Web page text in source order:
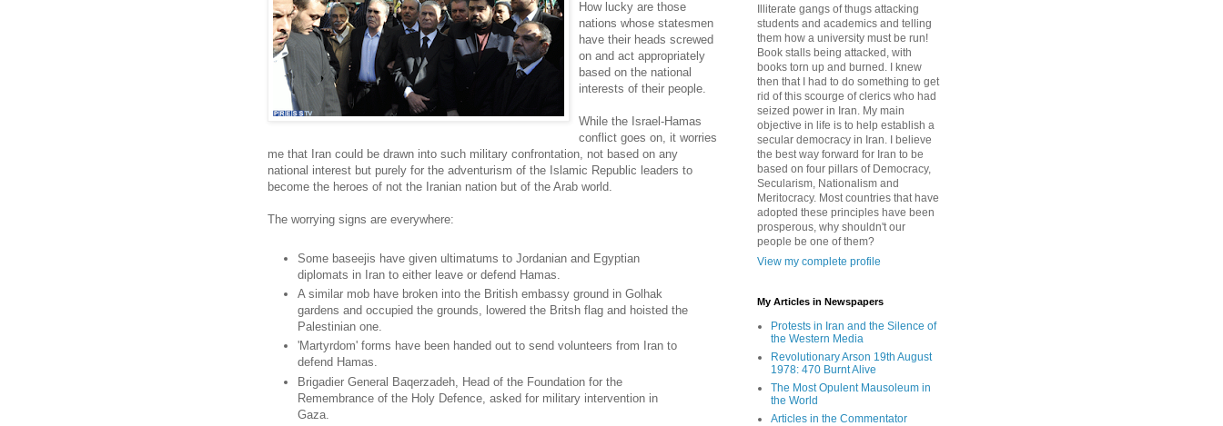
How lucky are those
nations whose statesmen
have their heads screwed
on and act appropriately
based on the national
interests of their people.
While the Israel-Hamas
conflict goes on, it worries
me that Iran could be drawn into such military confrontation, not based on any
national interest but purely for the adventurism of the Islamic Republic leaders to
become the heroes of not the Iranian nation but of the Arab world.
The worrying signs are everywhere:
Some baseejis have given ultimatums to Jordanian and Egyptian
diplomats in Iran to either leave or defend Hamas.
A similar mob have broken into the British embassy ground in Golhak
gardens and occupied the grounds, lowered the Britsh flag and hoisted the
Palestinian one.
'Martyrdom' forms have been handed out to send volunteers from Iran to
defend Hamas.
Brigadier General Baqerzadeh, Head of the Foundation for the
Remembrance of the Holy Defence, asked for military intervention in
Gaza.
Illiterate gangs of thugs attacking
students and academics and telling
them how a university must be run!
Book stalls being attacked, with
books torn up and burned. I knew
then that I had to do something to get
rid of this scourge of clerics who had
seized power in Iran. My main
objective in life is to help establish a
secular democracy in Iran. I believe
the best way forward for Iran to be
based on four pillars of Democracy,
Secularism, Nationalism and
Meritocracy. Most countries that have
adopted these principles have been
prosperous, why shouldn't our
people be one of them?
View my complete profile
My Articles in Newspapers
Protests in Iran and the Silence of
the Western Media
Revolutionary Arson 19th August
1978: 470 Burnt Alive
The Most Opulent Mausoleum in
the World
Articles in the Commentator